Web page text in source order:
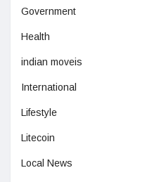
Government
Health
indian moveis
International
Lifestyle
Litecoin
Local News